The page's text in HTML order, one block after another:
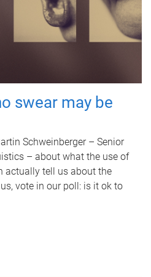
swear may be
Schweinberger – Senior
– about what the use of
actually tell us about the
vote in our poll: is it ok to